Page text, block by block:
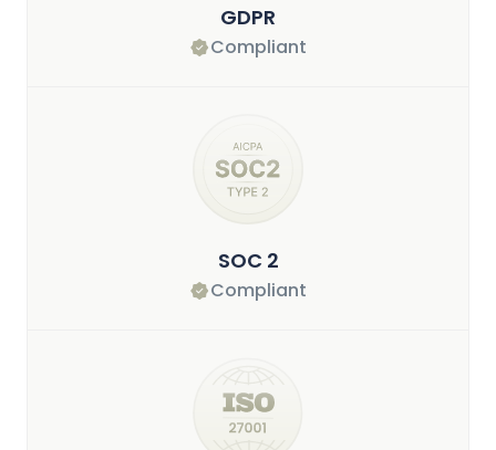
GDPR
Compliant
SOC 2
Compliant